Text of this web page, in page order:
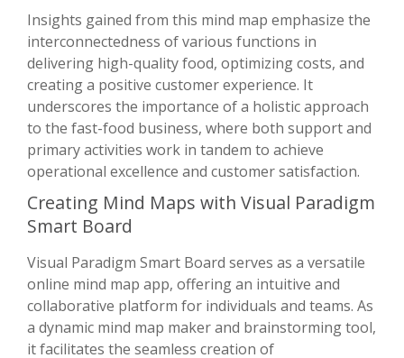
Insights gained from this mind map emphasize the
interconnectedness of various functions in
delivering high-quality food, optimizing costs, and
creating a positive customer experience. It
underscores the importance of a holistic approach
to the fast-food business, where both support and
primary activities work in tandem to achieve
operational excellence and customer satisfaction.
Creating Mind Maps with Visual Paradigm
Smart Board
Visual Paradigm Smart Board serves as a versatile
online mind map app, offering an intuitive and
collaborative platform for individuals and teams. As
a dynamic mind map maker and brainstorming tool,
it facilitates the seamless creation of